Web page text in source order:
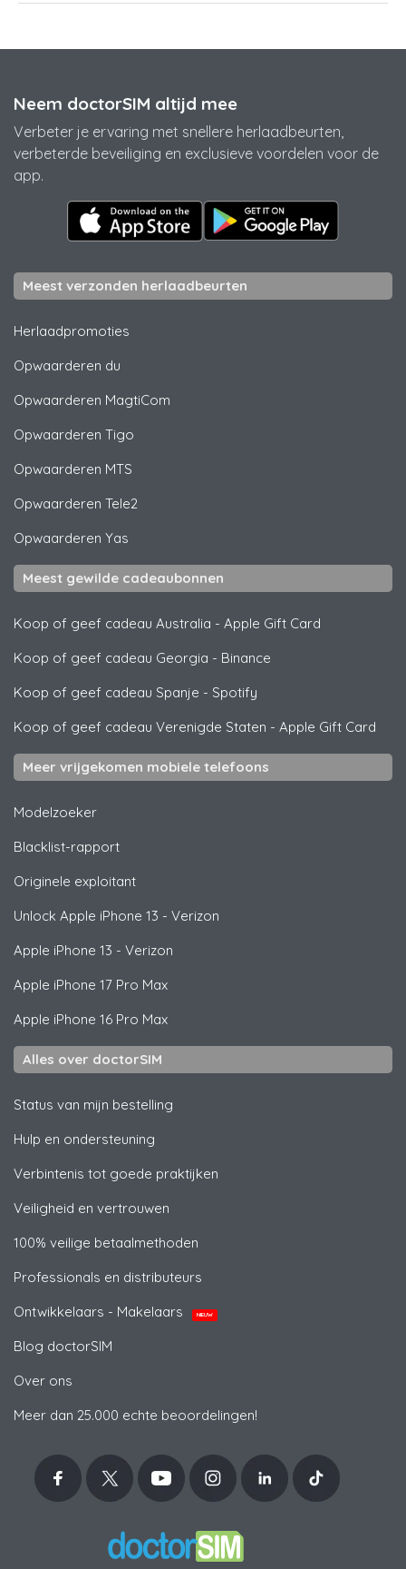
Neem doctorSIM altijd mee
Verbeter je ervaring met snellere herlaadbeurten,
verbeterde beveiliging en exclusieve voordelen voor de
app.
Meest verzonden herlaadbeurten
Herlaadpromoties
Opwaarderen du
Opwaarderen MagtiCom
Opwaarderen Tigo
Opwaarderen MTS
Opwaarderen Tele2
Opwaarderen Yas
Meest gewilde cadeaubonnen
Koop of geef cadeau Australia - Apple Gift Card
Koop of geef cadeau Georgia - Binance
Koop of geef cadeau Spanje - Spotify
Koop of geef cadeau Verenigde Staten - Apple Gift Card
Meer vrijgekomen mobiele telefoons
Modelzoeker
Blacklist-rapport
Originele exploitant
Unlock Apple iPhone 13 - Verizon
Apple iPhone 13 - Verizon
Apple iPhone 17 Pro Max
Apple iPhone 16 Pro Max
Alles over doctorSIM
Status van mijn bestelling
Hulp en ondersteuning
Verbintenis tot goede praktijken
Veiligheid en vertrouwen
100% veilige betaalmethoden
Professionals en distributeurs
Ontwikkelaars - Makelaars
NIEUW
Blog doctorSIM
Over ons
Meer dan 25.000 echte beoordelingen!